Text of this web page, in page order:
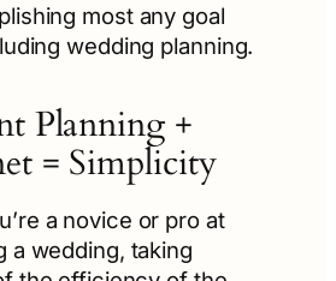
most any goal
wedding planning.
Planning +
= Simplicity
a novice or pro at
a wedding, taking